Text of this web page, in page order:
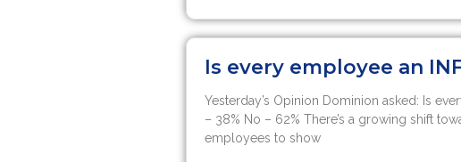
Is every employee an
Yesterday’s Opinion Dominion asked: Is
– 38% No – 62% There’s a growing shift
employees to show